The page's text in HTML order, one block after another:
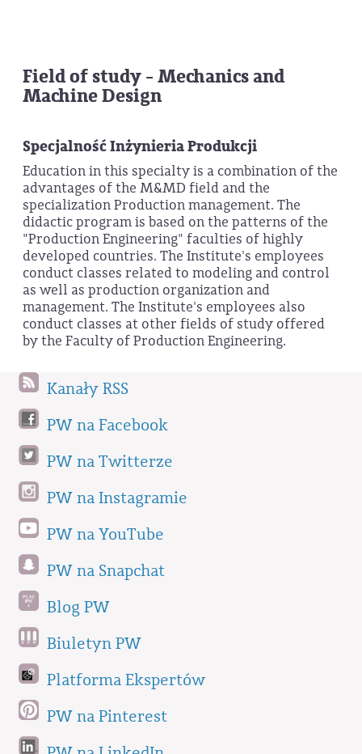
Field of study - Mechanics and
Machine Design
Specjalność Inżynieria Produkcji
Education in this specialty is a combination of the
advantages of the M&MD field and the
specialization Production management. The
didactic program is based on the patterns of the
"Production Engineering" faculties of highly
developed countries. The Institute's employees
conduct classes related to modeling and control
as well as production organization and
management. The Institute's employees also
conduct classes at other fields of study offered
by the Faculty of Production Engineering.
Kanały RSS
PW na Facebook
PW na Twitterze
PW na Instagramie
PW na YouTube
PW na Snapchat
Blog PW
Biuletyn PW
Platforma Ekspertów
PW na Pinterest